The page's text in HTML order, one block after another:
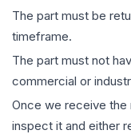
The part must be
timeframe.
The part must not
commercial or
Once we receive the
inspect it and either